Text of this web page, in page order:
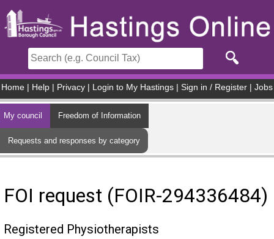
Home Help Privacy Login to My Hastings Sign in / Register Jobs
My council Freedom of Information
Requests and responses by category
FOI request (FOIR-294336484)
Registered Physiotherapists